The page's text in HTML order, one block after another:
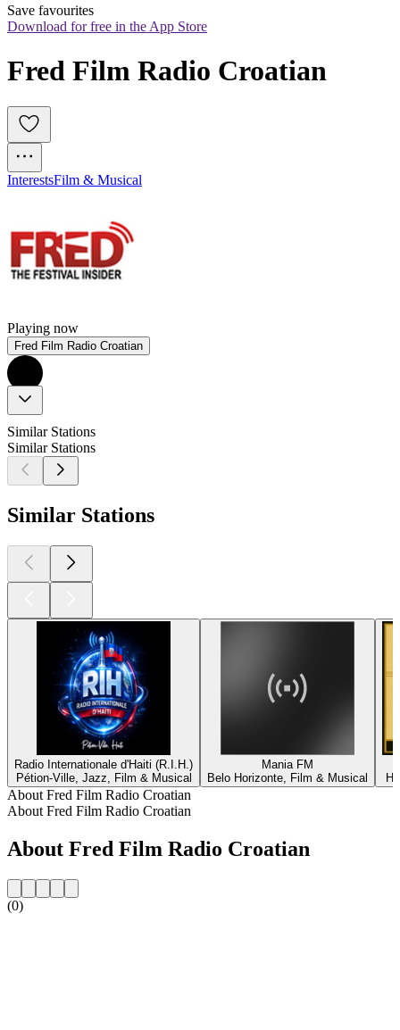
Save favourites
Download for free in the App Store
Fred Film Radio Croatian
InterestsFilm & Musical
Playing now
Fred Film Radio Croatian
Similar Stations
Similar Stations
Similar Stations
Radio Internationale d'Haiti (R.I.H.)
Pétion-Ville, Jazz, Film & Musical
Mania FM
Belo Horizonte, Film & Musical
About Fred Film Radio Croatian
About Fred Film Radio Croatian
About Fred Film Radio Croatian
(0)